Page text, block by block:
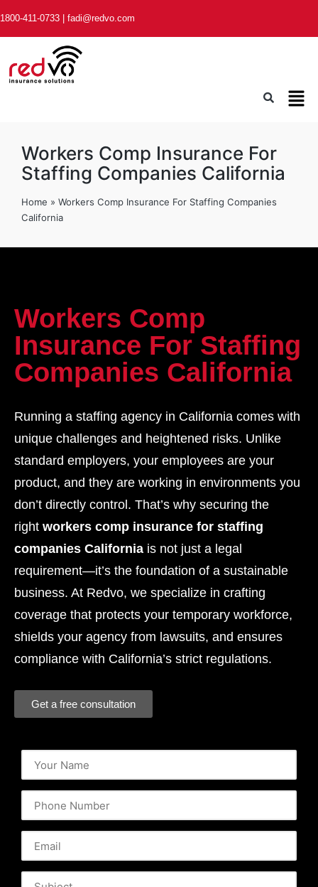
1800-411-0733 fadi@redvo.com
Workers Comp Insurance For
Staffing Companies California
Home » Workers Comp Insurance For Staffing Companies
California
Workers Comp
Insurance For Staffing
Companies California
Running a staffing agency in California comes with
unique challenges and heightened risks. Unlike
standard employers, your employees are your
product, and they are working in environments you
don’t directly control. That’s why securing the
right workers comp insurance for staffing
companies California is not just a legal
requirement—it’s the foundation of a sustainable
business. At Redvo, we specialize in crafting
coverage that protects your temporary workforce,
shields your agency from lawsuits, and ensures
compliance with California’s strict regulations.
Get a free consultation